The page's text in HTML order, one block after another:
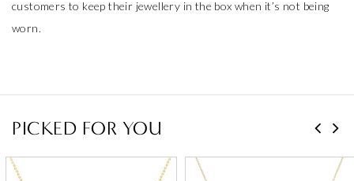
customers to keep their jewellery in the box when it’s not being
worn.
PICKED FOR YOU